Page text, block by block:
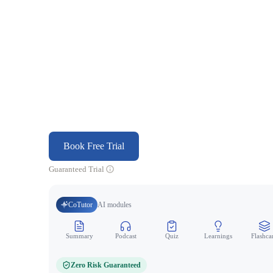
Book Free Trial
Guaranteed Trial
CoTutor AI modules
Summary Podcast Quiz Learnings
Zero Risk Guaranteed